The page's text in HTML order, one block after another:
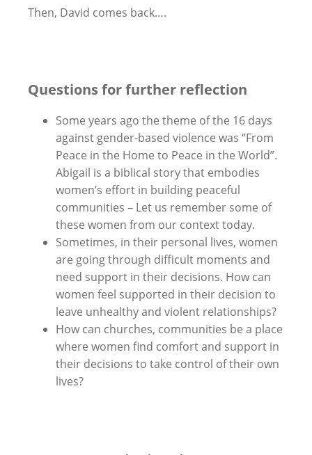
Then, David comes back….
Questions for further reflection
Some years ago the theme of the 16 days
against gender-based violence was “From
Peace in the Home to Peace in the World”.
Abigail is a biblical story that embodies
women’s effort in building peaceful
communities – Let us remember some of
these women from our context today.
Sometimes, in their personal lives, women
are going through difficult moments and
need support in their decisions. How can
women feel supported in their decision to
leave unhealthy and violent relationships?
How can churches, communities be a place
where women find comfort and support in
their decisions to take control of their own
lives?